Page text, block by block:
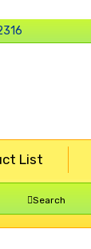
List
Search